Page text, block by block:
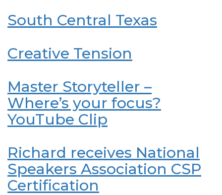
South Central Texas
Creative Tension
Master Storyteller –
Where’s your focus?
YouTube Clip
Richard receives National
Speakers Association CSP
Certification